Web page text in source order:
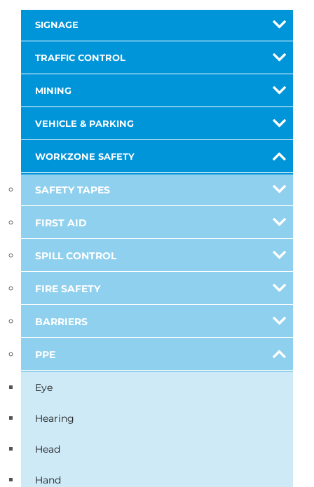
SIGNAGE
TRAFFIC CONTROL
MINING
VEHICLE & PARKING
WORKZONE SAFETY
SAFETY TAPES
FIRST AID
SPILL CONTROL
FIRE SAFETY
BARRIERS
PPE
Eye
Hearing
Head
Hand